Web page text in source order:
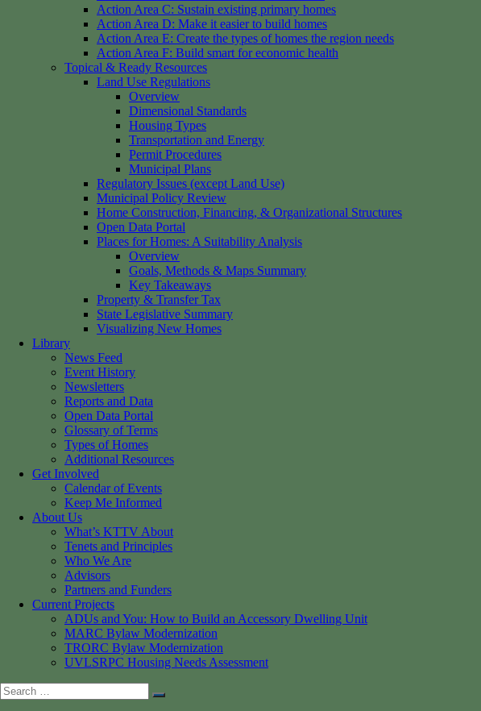
Action Area C: Sustain existing primary homes
Action Area D: Make it easier to build homes
Action Area E: Create the types of homes the region needs
Action Area F: Build smart for economic health
Topical & Ready Resources
Land Use Regulations
Overview
Dimensional Standards
Housing Types
Transportation and Energy
Permit Procedures
Municipal Plans
Regulatory Issues (except Land Use)
Municipal Policy Review
Home Construction, Financing, & Organizational Structures
Open Data Portal
Places for Homes: A Suitability Analysis
Overview
Goals, Methods & Maps Summary
Key Takeaways
Property & Transfer Tax
State Legislative Summary
Visualizing New Homes
Library
News Feed
Event History
Newsletters
Reports and Data
Open Data Portal
Glossary of Terms
Types of Homes
Additional Resources
Get Involved
Calendar of Events
Keep Me Informed
About Us
What’s KTTV About
Tenets and Principles
Who We Are
Advisors
Partners and Funders
Current Projects
ADUs and You: How to Build an Accessory Dwelling Unit
MARC Bylaw Modernization
TRORC Bylaw Modernization
UVLSRPC Housing Needs Assessment
Search
for:
Search